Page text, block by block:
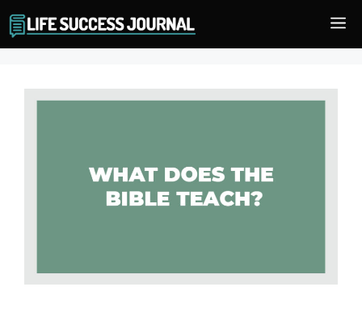
Skip
to